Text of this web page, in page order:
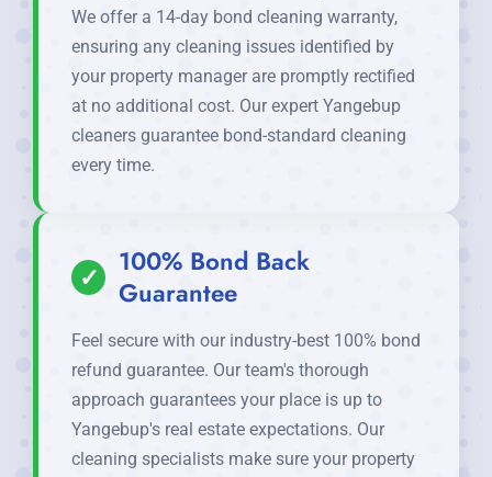
We offer a 14-day bond cleaning warranty,
ensuring any cleaning issues identified by
your property manager are promptly rectified
at no additional cost. Our expert Yangebup
cleaners guarantee bond-standard cleaning
every time.
✓
100% Bond Back
Guarantee
Feel secure with our industry-best 100% bond
refund guarantee. Our team's thorough
approach guarantees your place is up to
Yangebup's real estate expectations. Our
cleaning specialists make sure your property